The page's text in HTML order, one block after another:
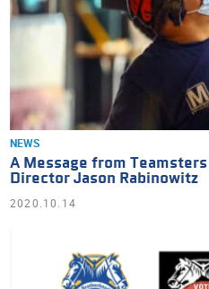
NEWS
A Message from
Director Jason Rabinowitz
2020.10.14